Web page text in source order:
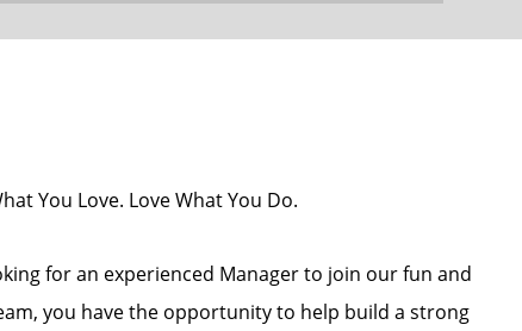
You Love. Love What You Do.
for an experienced Manager to join our fun and
you have the opportunity to help build a strong